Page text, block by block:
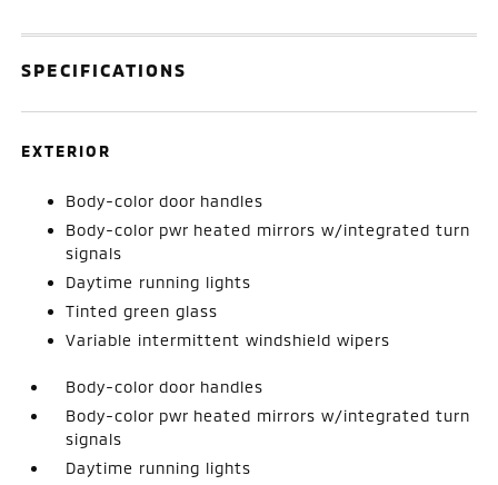
SPECIFICATIONS
EXTERIOR
Body-color door handles
Body-color pwr heated mirrors w/integrated turn
signals
Daytime running lights
Tinted green glass
Variable intermittent windshield wipers
Body-color door handles
Body-color pwr heated mirrors w/integrated turn
signals
Daytime running lights